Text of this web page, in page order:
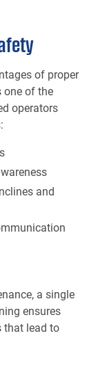
of proper
one of the
operators
and
a single
ensures
that lead to